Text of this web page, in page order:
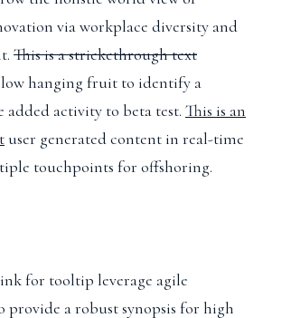
via workplace diversity and
This is a strickethrough text
hanging fruit to identify a
added activity to beta test. This is an
user generated content in real-time
touchpoints for offshoring.
for tooltip leverage agile
provide a robust synopsis for high